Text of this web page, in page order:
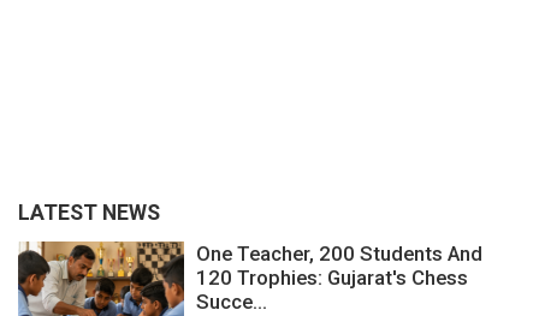
LATEST NEWS
One Teacher, 200 Students And
120 Trophies: Gujarat's Chess
Succe...